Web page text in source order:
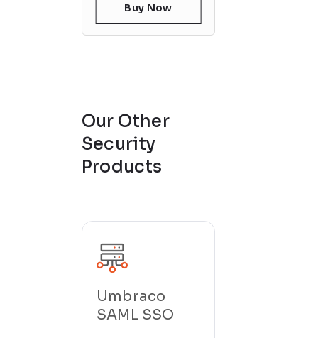
Buy Now
Our Other
Security
Products
Umbraco
SAML SSO